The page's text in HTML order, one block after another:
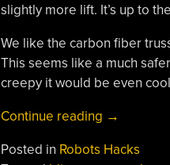
slightly more lift. It’s up to
We like the carbon fiber
This seems like a much
creepy it would be even
Continue reading “Contender
World’s
→
Posted in Robots Hacks